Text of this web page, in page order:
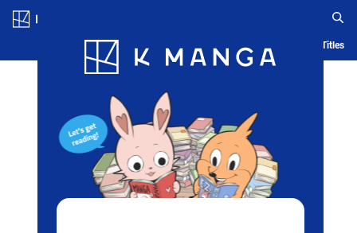
Blog App Ranking History Serialized Titles